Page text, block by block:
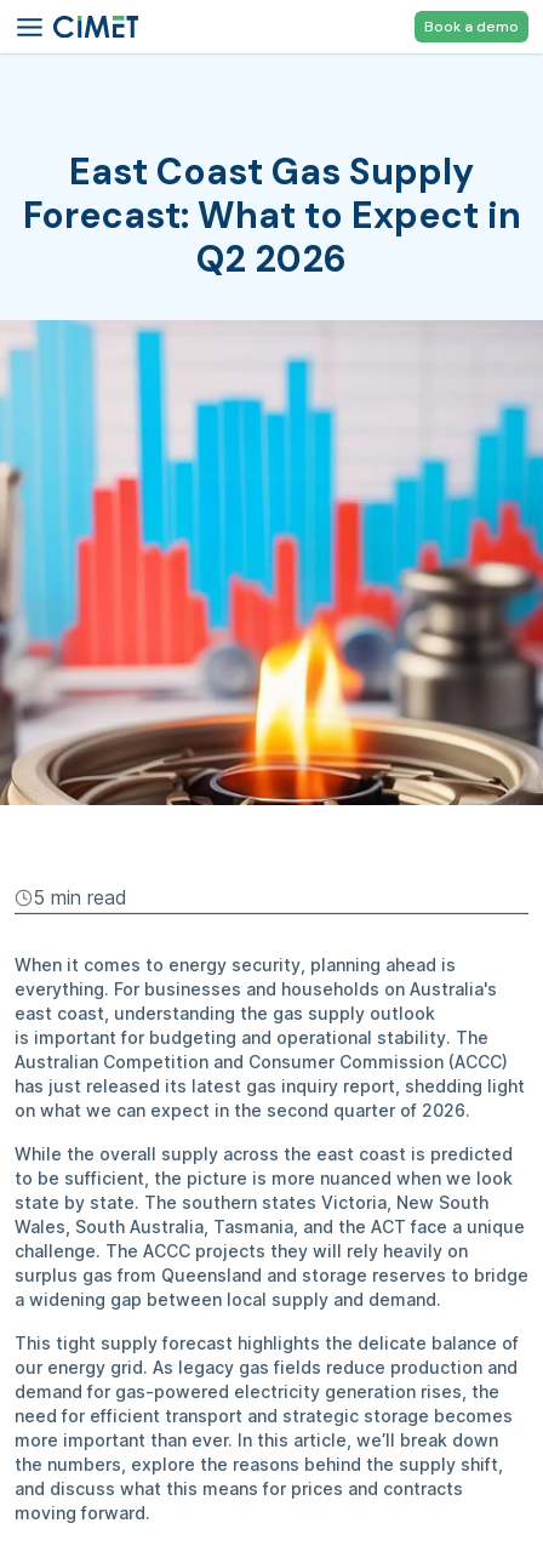
Book a demo
East Coast Gas Supply
Forecast: What to Expect in
Q2 2026
5 min read
When it comes to energy security, planning ahead is
everything. For businesses and households on Australia's
east coast, understanding the gas supply outlook
is important for budgeting and operational stability. The
Australian Competition and Consumer Commission (ACCC)
has just released its latest gas inquiry report, shedding light
on what we can expect in the second quarter of 2026.
While the overall supply across the east coast is predicted
to be sufficient, the picture is more nuanced when we look
state by state. The southern states Victoria, New South
Wales, South Australia, Tasmania, and the ACT face a unique
challenge. The ACCC projects they will rely heavily on
surplus gas from Queensland and storage reserves to bridge
a widening gap between local supply and demand.
This tight supply forecast highlights the delicate balance of
our energy grid. As legacy gas fields reduce production and
demand for gas-powered electricity generation rises, the
need for efficient transport and strategic storage becomes
more important than ever. In this article, we’ll break down
the numbers, explore the reasons behind the supply shift,
and discuss what this means for prices and contracts
moving forward.